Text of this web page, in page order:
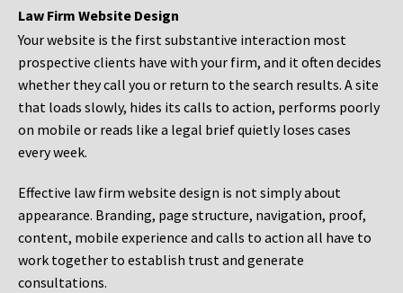
Law Firm Website Design
Your website is the first substantive interaction most
prospective clients have with your firm, and it often decides
whether they call you or return to the search results. A site
that loads slowly, hides its calls to action, performs poorly
on mobile or reads like a legal brief quietly loses cases
every week.
Effective law firm website design is not simply about
appearance. Branding, page structure, navigation, proof,
content, mobile experience and calls to action all have to
work together to establish trust and generate
consultations.